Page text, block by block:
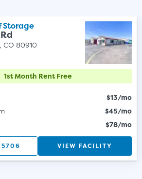
Storage
CO 80910
1st Month Rent Free
$13/mo
$45/mo
$78/mo
VIEW FACILITY